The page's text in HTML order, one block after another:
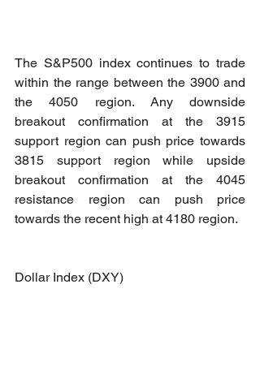
The S&P500 index continues to trade
within the range between the 3900 and
the 4050 region. Any downside
breakout confirmation at the 3915
support region can push price towards
3815 support region while upside
breakout confirmation at the 4045
resistance region can push price
towards the recent high at 4180 region.
Dollar Index (DXY)